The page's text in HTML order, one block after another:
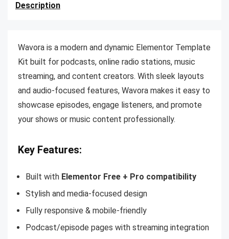
Description
Wavora is a modern and dynamic Elementor Template
Kit built for podcasts, online radio stations, music
streaming, and content creators. With sleek layouts
and audio-focused features, Wavora makes it easy to
showcase episodes, engage listeners, and promote
your shows or music content professionally.
Key Features:
Built with Elementor Free + Pro compatibility
Stylish and media-focused design
Fully responsive & mobile-friendly
Podcast/episode pages with streaming integration